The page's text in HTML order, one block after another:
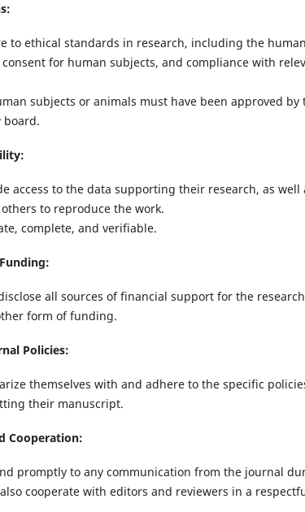
to ethical standards in research, including the
for human subjects, and compliance with
subjects or animals must have been approved
access to the data supporting their research, as
to reproduce the work.
complete, and verifiable.
all sources of financial support for the
form of funding.
Policies:
themselves with and adhere to the specific
their manuscript.
Cooperation:
promptly to any communication from the journal
cooperate with editors and reviewers in a